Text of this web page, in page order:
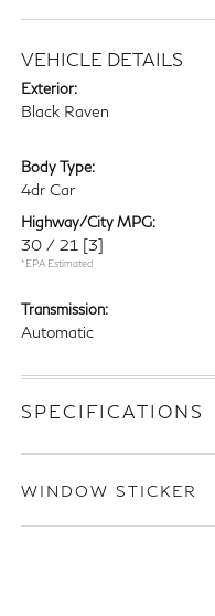
VEHICLE DETAILS
Exterior:
Black Raven
Body Type:
4dr Car
Highway/City MPG:
30 / 21 [3]
*EPA Estimated
Transmission:
Automatic
SPECIFICATIONS
WINDOW STICKER